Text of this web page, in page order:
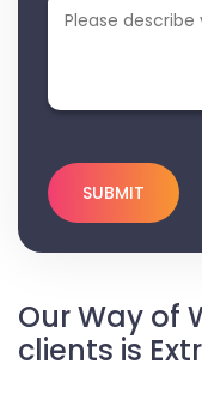
Our Way of
clients is